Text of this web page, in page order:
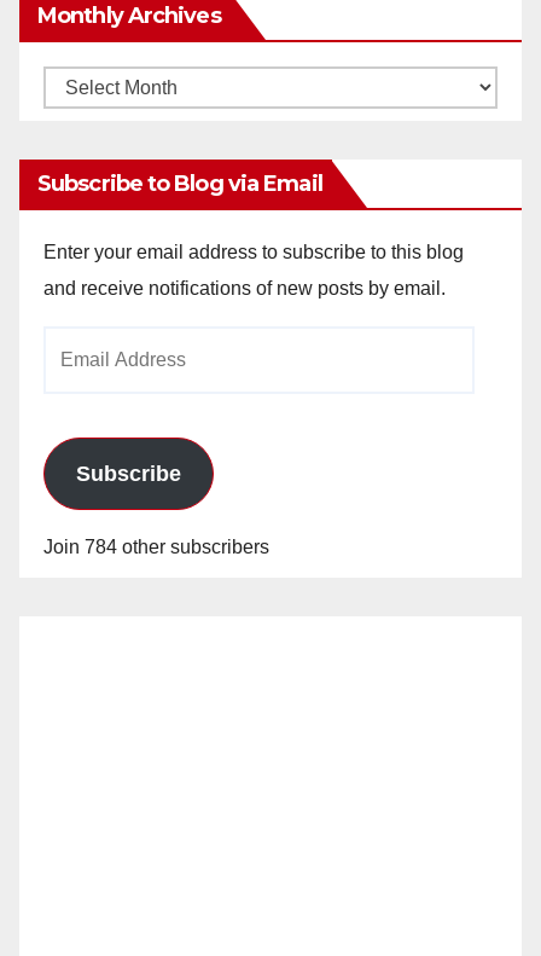
Monthly Archives
Monthly
Subscribe to Blog via Email
Enter your email address to subscribe to this blog
and receive notifications of new posts by email.
Subscribe
Join 784 other subscribers